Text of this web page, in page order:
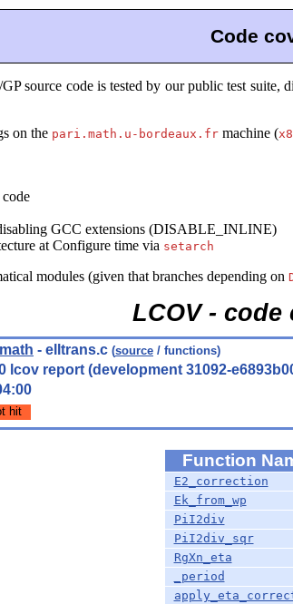
Code
source code is tested by our public test
on the pari.math.u-bordeaux.fr machine (
GCC extensions (DISABLE_INLINE)
at Configure time via setarch
modules (given that branches depending on
LCOV -
- elltrans.c (source / functions)
lcov report (development 31092-
hit
Function
E2_correction
Ek_from_wp
PiI2div
PiI2div_sqr
RgXn_eta
_period